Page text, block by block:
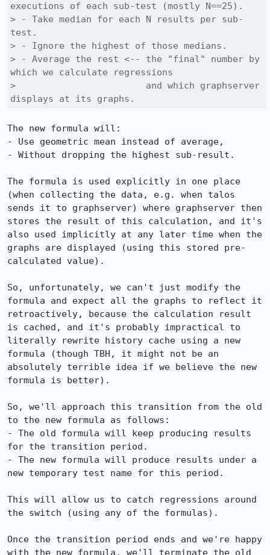
executions of each sub-test (mostly N==25).
> - Take median for each N results per sub-
test.
> - Ignore the highest of those medians.
> - Average the rest <-- the "final" number by
which we calculate regressions
>                        and which graphserver
displays at its graphs.
The new formula will:
- Use geometric mean instead of average,
- Without dropping the highest sub-result.
The formula is used explicitly in one place
(when collecting the data, e.g. when talos
sends it to graphserver) where graphserver then
stores the result of this calculation, and it's
also used implicitly at any later time when the
graphs are displayed (using this stored pre-
calculated value).
So, unfortunately, we can't just modify the
formula and expect all the graphs to reflect it
retroactively, because the calculation result
is cached, and it's probably impractical to
literally rewrite history cache using a new
formula (though TBH, it might not be an
absolutely terrible idea if we believe the new
formula is better).
So, we'll approach this transition from the old
to the new formula as follows:
- The old formula will keep producing results
for the transition period.
- The new formula will produce results under a
new temporary test name for this period.
This will allow us to catch regressions around
the switch (using any of the formulas).
Once the transition period ends and we're happy
with the new formula, we'll terminate the old